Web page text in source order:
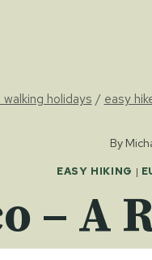
holidays / easy
By
EASY HIKING |
– A